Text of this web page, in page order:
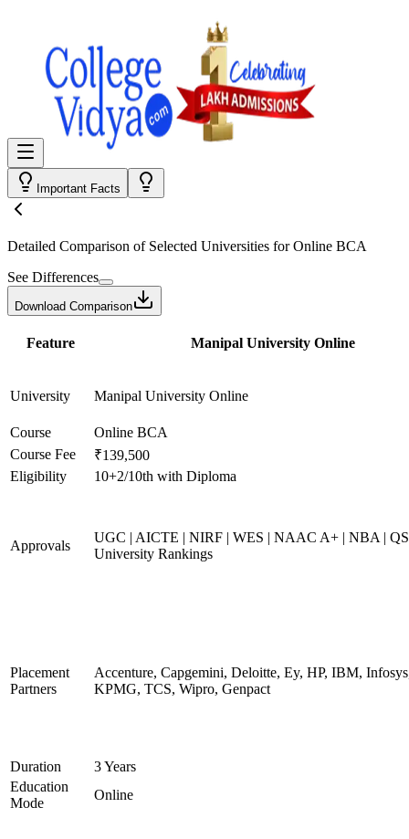
Important Facts
Detailed Comparison of Selected Universities forOnline BCA
See Differences
Download Comparison
Feature Manipal University Online
University Manipal University Online
Course
Online BCA
Course Fee
₹139,500
Eligibility
10+2/10th with Diploma
Approvals
UGC | AICTE | NIRF | WES | NAAC A+ | NBA |
University Rankings
Placement
Partners
Accenture, Capgemini, Deloitte, Ey, HP, IBM,
KPMG, TCS, Wipro, Genpact
Duration
3 Years
Education
Mode
Online